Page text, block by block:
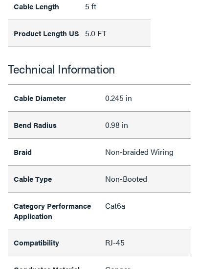
Cable Length 5 ft
Product Length US 5.0 FT
Technical Information
Cable Diameter 0.245 in
Bend Radius 0.98 in
Braid Non-braided Wiring
Cable Type Non-Booted
Category Performance
Application
Cat6a
Compatibility RJ-45